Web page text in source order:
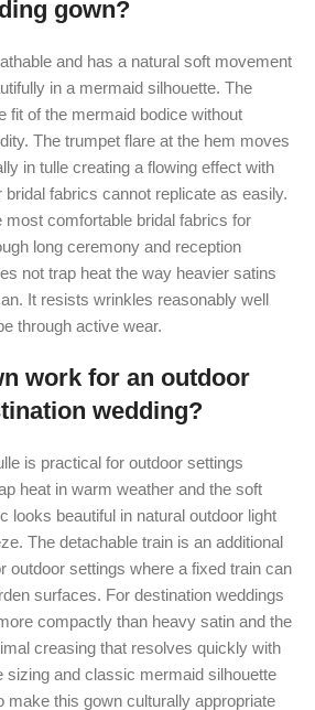
gown?
and has a natural soft movement
in a mermaid silhouette. The
fit of the mermaid bodice without
The trumpet flare at the hem moves
in tulle creating a flowing effect with
fabrics cannot replicate as easily.
most comfortable bridal fabrics for
long ceremony and reception
not trap heat the way heavier satins
It resists wrinkles reasonably well
through active wear.
work for an outdoor
wedding?
is practical for outdoor settings
heat in warm weather and the soft
looks beautiful in natural outdoor light
The detachable train is an additional
outdoor settings where a fixed train can
surfaces. For destination weddings
compactly than heavy satin and the
creasing that resolves quickly with
sizing and classic mermaid silhouette
make this gown culturally appropriate